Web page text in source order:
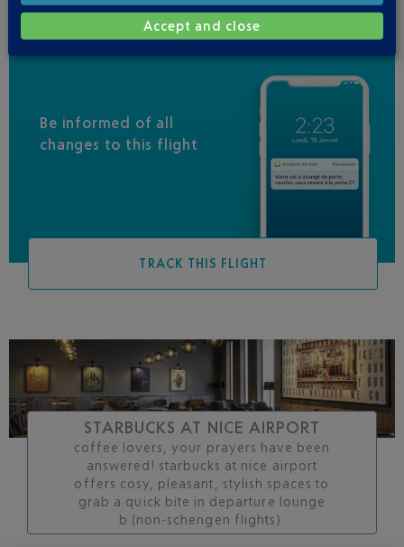
Be informed of all
changes to this flight
TRACK THIS FLIGHT
STARBUCKS AT NICE AIRPORT
coffee lovers, your prayers have been
answered! starbucks at nice airport
offers cosy, pleasant, stylish spaces to
grab a quick bite in departure lounge
b (non-schengen flights).
Accept and close